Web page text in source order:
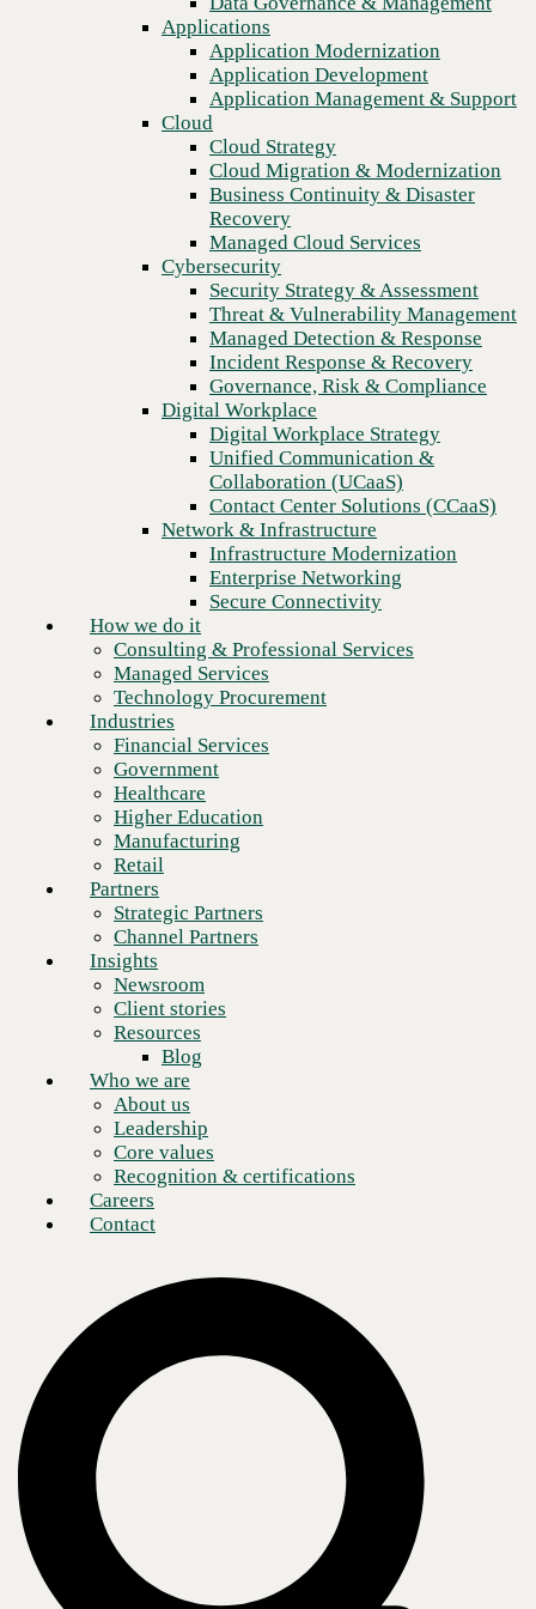
Recovery
Managed Cloud Services
Cybersecurity
Security Strategy & Assessment
Threat & Vulnerability Management
Managed Detection & Response
Incident Response & Recovery
Governance, Risk & Compliance
Digital Workplace
Digital Workplace Strategy
Unified Communication &
Collaboration (UCaaS)
Contact Center Solutions (CCaaS)
Network & Infrastructure
Infrastructure Modernization
Enterprise Networking
Secure Connectivity
Consulting & Professional Services
Managed Services
Technology Procurement
Financial Services
Higher Education
Manufacturing
Retail
Partners
Strategic Partners
Channel Partners
Insights
Newsroom
Client stories
Resources
Blog
Who we are
About us
Leadership
Core values
Recognition & certifications
Careers
Contact
Applications
Application Modernization
Application Development
Application Management & Support
Cloud
Cloud Strategy
Cloud Migration & Modernization
Business Continuity & Disaster
Recovery
Managed Cloud Services
Cybersecurity
Security Strategy & Assessment
Threat & Vulnerability Management
Managed Detection & Response
Incident Response & Recovery
Governance, Risk & Compliance
Digital Workplace
Digital Workplace Strategy
Unified Communication &
Collaboration (UCaaS)
Contact Center Solutions (CCaaS)
Network & Infrastructure
Infrastructure Modernization
Enterprise Networking
Secure Connectivity
How we do it
Consulting & Professional Services
Managed Services
Technology Procurement
Industries
Financial Services
Government
Healthcare
Higher Education
Manufacturing
Retail
Partners
Strategic Partners
Channel Partners
Insights
Newsroom
Client stories
Resources
Blog
Who we are
About us
Leadership
Core values
Recognition & certifications
Careers
Contact
Read this article to find out how CBTS-managed on-premises private
cloud helped improve a world-leading aviation manufacturer and
service provider's flight safety.
In the
modern business environment, speed is of the essence. Whether you
are in high
finance, medical research, or industrial manufacturing, being first to
market